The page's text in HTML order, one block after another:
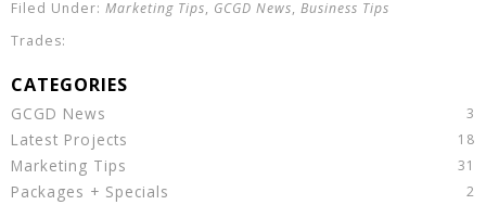
Marketing Tips, GCGD News,Business Tips
GCGD News
Latest Projects
Marketing Tips
Packages + Specials